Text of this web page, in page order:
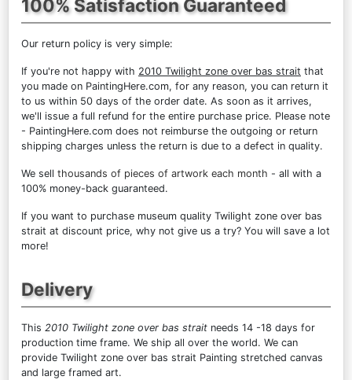
100% Satisfaction Guaranteed
Our return policy is very simple:
If you're not happy with 2010 Twilight zone over bas strait that
you made on PaintingHere.com, for any reason, you can return it
to us within 50 days of the order date. As soon as it arrives,
we'll issue a full refund for the entire purchase price. Please note
- PaintingHere.com does not reimburse the outgoing or return
shipping charges unless the return is due to a defect in quality.
We sell thousands of pieces of artwork each month - all with a
100% money-back guaranteed.
If you want to purchase museum quality Twilight zone over bas
strait at discount price, why not give us a try? You will save a lot
more!
Delivery
This 2010 Twilight zone over bas strait needs 14 -18 days for
production time frame. We ship all over the world. We can
provide Twilight zone over bas strait Painting stretched canvas
and large framed art.